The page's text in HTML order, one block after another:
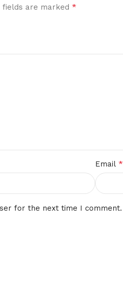
fields are marked *
Email *
for the next time I comment.